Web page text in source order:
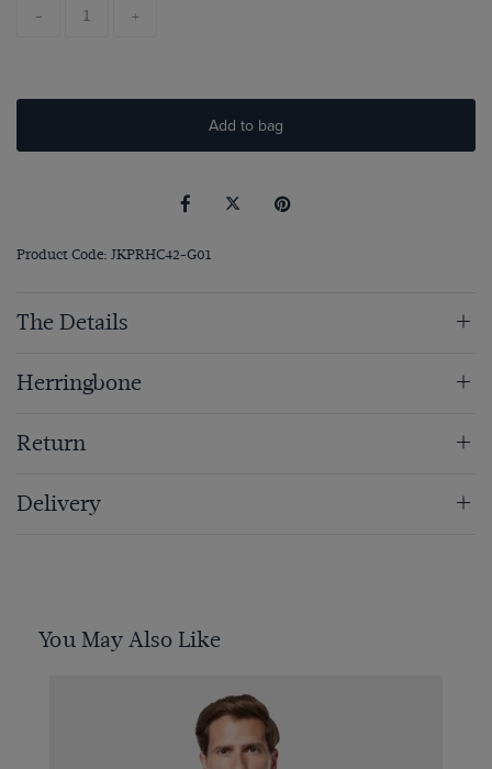
- +
Add to bag
Product Code: JKPRHC42-G01
The Details
Herringbone
Return
Delivery
You May Also Like